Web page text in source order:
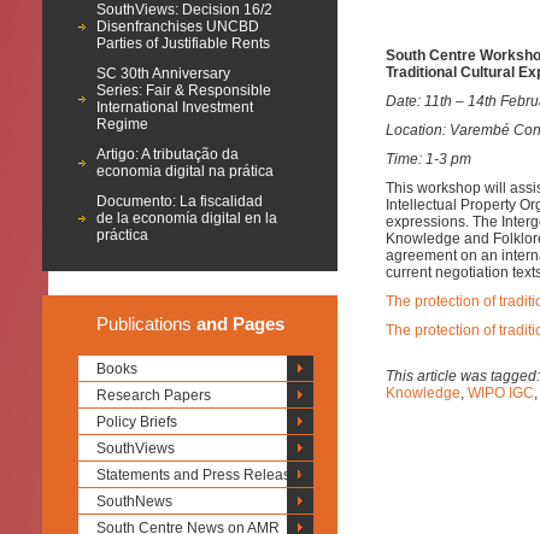
SouthViews: Decision 16/2
Disenfranchises UNCBD
Parties of Justifiable Rents
SC 30th Anniversary
Series: Fair & Responsible
International Investment
Regime
Artigo: A tributação da
economia digital na prática
Documento: La fiscalidad
de la economía digital en la
práctica
Publications and Pages
Books
Research Papers
Policy Briefs
SouthViews
Statements and Press Releases
SouthNews
South Centre News on AMR
South Centre
Traditional Cultural
Date: 11th – 14th
Location: Varembé
Time: 1-3 pm
This workshop will
Intellectual Property
expressions. The
Knowledge and
agreement on an
current negotiation
The protection of
The protection of
This article was
Knowledge, WIPO IGC,